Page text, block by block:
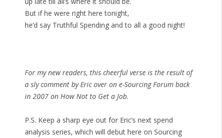
But if he were right here tonight,
he’d say Truthful Spending and to all a good night!
For my new readers, this cheerful verse is the result of
a sly comment by Eric over on e-Sourcing Forum back
in 2007 on How Not to Get a Job.
P.S. Keep a sharp eye out for Eric’s next spend
analysis series, which will debut here on Sourcing